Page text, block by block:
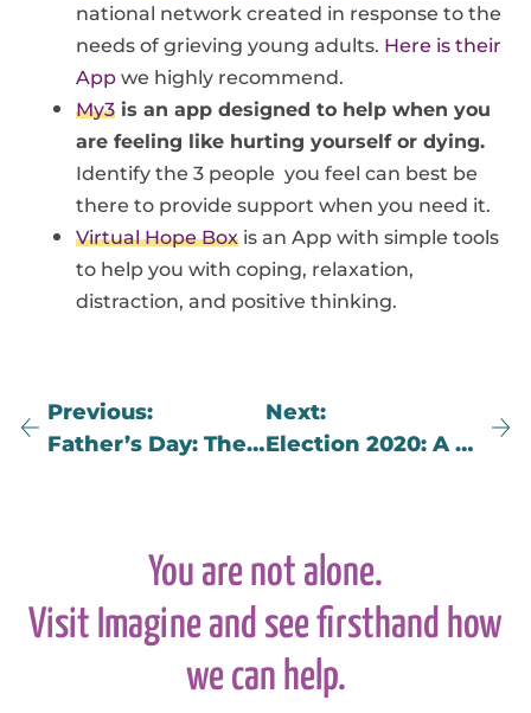
national network created in response to the
needs of grieving young adults. Here is their
App we highly recommend.
My3 is an app designed to help when you
are feeling like hurting yourself or dying.
Identify the 3 people you feel can best be
there to provide support when you need it.
Virtual Hope Box is an App with simple tools
to help you with coping, relaxation,
distraction, and positive thinking.
Previous
Father’s Day: Then & Now (An Adult’s Perspective on Childhood Grief)
Next
Election 2020: A Lesson in Learning How to Lose
You are not alone.
Visit Imagine and see firsthand how
we can help.